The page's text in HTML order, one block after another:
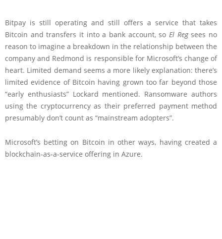
Bitpay is still operating and still offers a service that takes
Bitcoin and transfers it into a bank account, so El Regsees no
reason to imagine a breakdown in the relationship between the
company and Redmond is responsible for Microsoft’s change of
heart. Limited demand seems a more likely explanation: there’s
limited evidence of Bitcoin having grown too far beyond those
“early enthusiasts” Lockard mentioned. Ransomware authors
using the cryptocurrency as their preferred payment method
presumably don’t count as “mainstream adopters”.
Microsoft’s betting on Bitcoin in other ways, having created a
blockchain-as-a-service offering in Azure.